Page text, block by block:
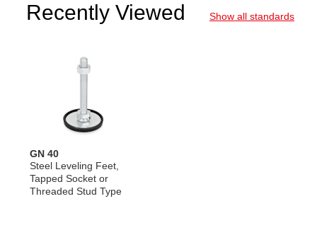
Recently Viewed Show all standards
GN 40
Steel Leveling Feet,
Tapped Socket or
Threaded Stud Type